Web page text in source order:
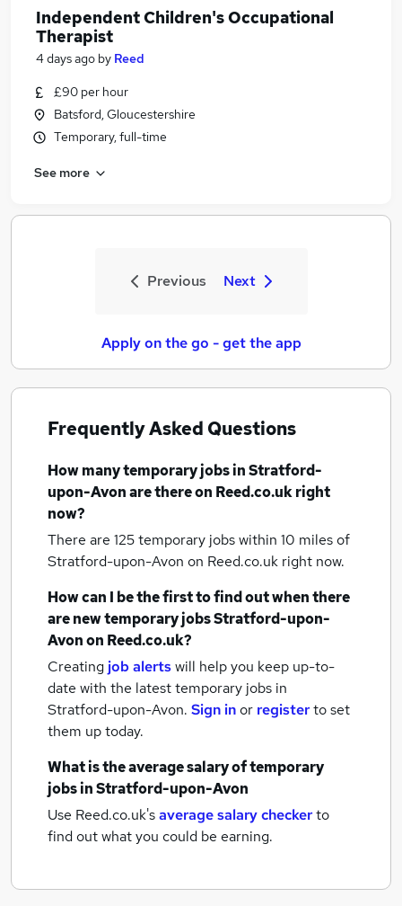
Independent Children's Occupational
Therapist
4 days ago by Reed
£90 per hour
Batsford, Gloucestershire
Temporary, full-time
See more
Previous Next
Apply on the go - get the app
Frequently Asked Questions
How manytemporary jobsin Stratford-
upon-Avonare there on Reed.co.uk right
now?
There are 125temporary jobs within 10 miles of
Stratford-upon-Avon on Reed.co.uk right now.
How can I be the first to find out when there
are newtemporary jobsStratford-upon-
Avonon Reed.co.uk?
Creating job alertswill help you keep up-to-
date with the latesttemporary jobs in
Stratford-upon-Avon. Sign inor registerto set
them up today.
What is the average salary oftemporary
jobsin Stratford-upon-Avon
Use Reed.co.uk'saverage salary checkerto
find out what you could be earning.